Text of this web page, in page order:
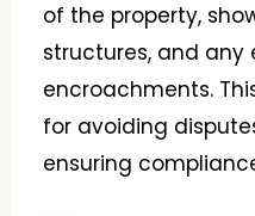
of the property,
structures, and any
encroachments.
for avoiding
ensuring